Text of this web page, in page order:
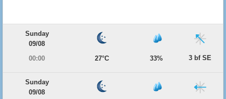
Sunday
09/08
00:00
27°C 33% 3 bf SE
Sunday
09/08